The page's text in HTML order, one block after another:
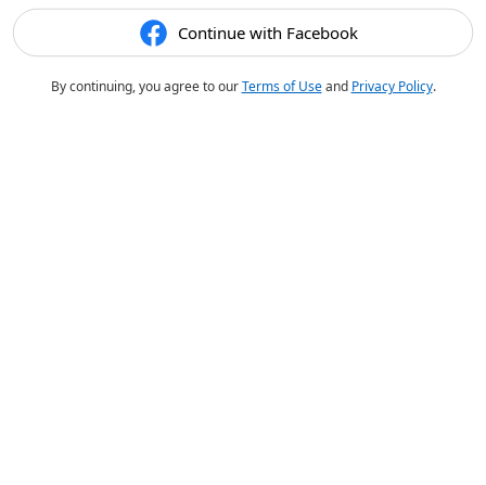
Continue with Facebook
By continuing, you agree to ourTerms of Useand Privacy Policy.